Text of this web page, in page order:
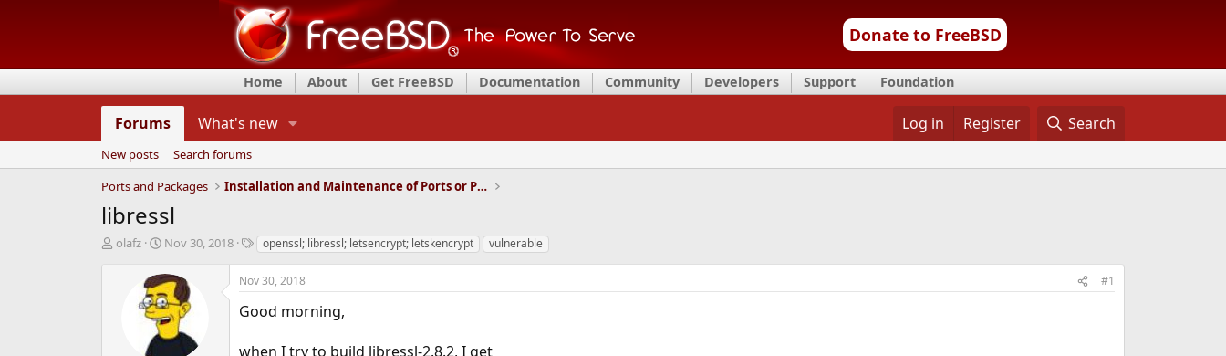
Donate to FreeBSD
Home About Get FreeBSD Documentation Community Developers Support Foundation
Forums What's new Log in Register Search
New posts
Search forums
Ports and Packages
Installation and Maintenance of Ports or Packages
libressl
T
olafz
S
a
r
t
d
a
Nov 30, 2018
T
g
s
openssl; libressl; letsencrypt; letskencrypt vulnerable
Nov 30, 2018 #1
Good morning,
when I try to build libressl-2.8.2, I get